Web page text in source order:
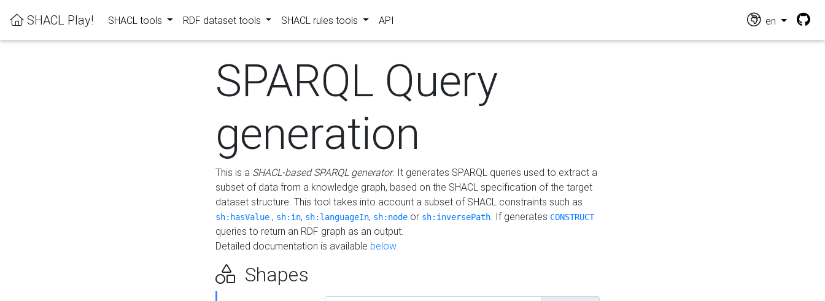
SHACL Play! SHACL tools RDF dataset tools SHACL rules tools API en
SPARQL Query
generation
This is a SHACL-based SPARQL generator. It generates SPARQL queries used to extract a
subset of data from a knowledge graph, based on the SHACL specification of the target
dataset structure. This tool takes into account a subset of SHACL constraints such as
sh:hasValue , sh:in, sh:languageIn, sh:node or sh:inversePath. If generates CONSTRUCT
queries to return an RDF graph as an output.
Detailed documentation is available below.
Shapes